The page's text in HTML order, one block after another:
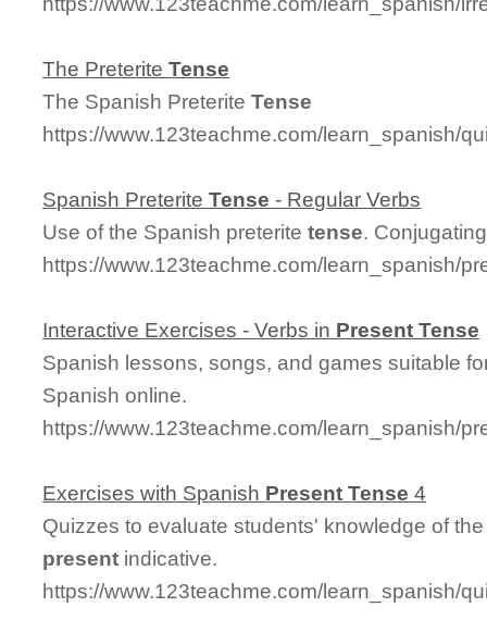
The PreteriteTense
The Spanish PreteriteTense
https://www.123teachme.com/learn_spanish/
Spanish PreteriteTense - Regular Verbs
Use of the Spanish preteritetense.
https://www.123teachme.com/learn_spanish/
Interactive Exercises - Verbs in Present Tense
Spanish lessons, songs, and games suitable
Spanish online.
https://www.123teachme.com/learn_spanish/
Exercises with Spanish Present Tense 4
Quizzes to evaluate students' knowledge of
present indicative.
https://www.123teachme.com/learn_spanish/